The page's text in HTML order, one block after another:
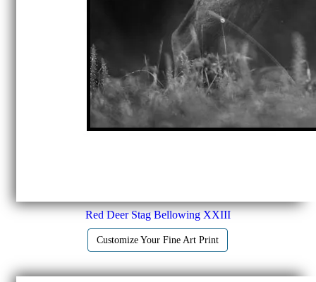
Red Deer Stag Bellowing XXIII
Customize Your Fine Art Print